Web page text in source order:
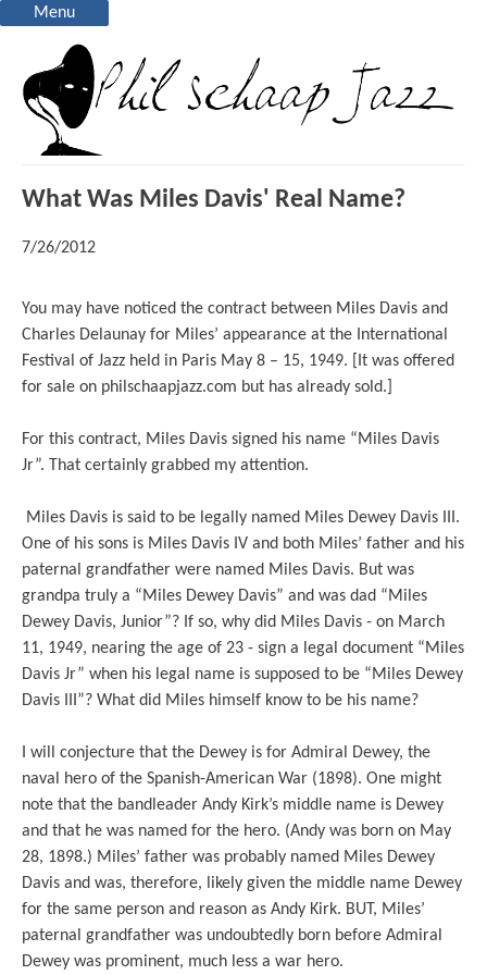
Menu
What Was Miles Davis' Real Name?
7/26/2012
You may have noticed the contract between Miles Davis and
Charles Delaunay for Miles’ appearance at the International
Festival of Jazz held in Paris May 8 – 15, 1949. [It was offered
for sale on philschaapjazz.com but has already sold.]
For this contract, Miles Davis signed his name “Miles Davis
Jr”. That certainly grabbed my attention.
Miles Davis is said to be legally named Miles Dewey Davis III.
One of his sons is Miles Davis IV and both Miles’ father and his
paternal grandfather were named Miles Davis. But was
grandpa truly a “Miles Dewey Davis” and was dad “Miles
Dewey Davis, Junior”? If so, why did Miles Davis - on March
11, 1949, nearing the age of 23 - sign a legal document “Miles
Davis Jr” when his legal name is supposed to be “Miles Dewey
Davis III”? What did Miles himself know to be his name?
I will conjecture that the Dewey is for Admiral Dewey, the
naval hero of the Spanish-American War (1898). One might
note that the bandleader Andy Kirk’s middle name is Dewey
and that he was named for the hero. (Andy was born on May
28, 1898.) Miles’ father was probably named Miles Dewey
Davis and was, therefore, likely given the middle name Dewey
for the same person and reason as Andy Kirk. BUT, Miles’
paternal grandfather was undoubtedly born before Admiral
Dewey was prominent, much less a war hero.